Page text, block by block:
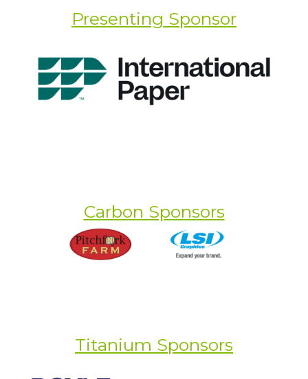
Presenting Sponsor
Carbon Sponsors
Titanium Sponsors